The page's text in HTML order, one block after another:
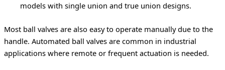
models with single union and true union designs.
Most ball valves are also easy to operate manually due to the
handle. Automated ball valves are common in industrial
applications where remote or frequent actuation is needed.